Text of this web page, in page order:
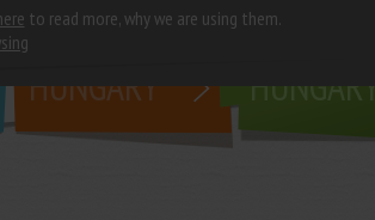
to read more, why we are using them.
study in
HUNGARY
living in
HUNGARY